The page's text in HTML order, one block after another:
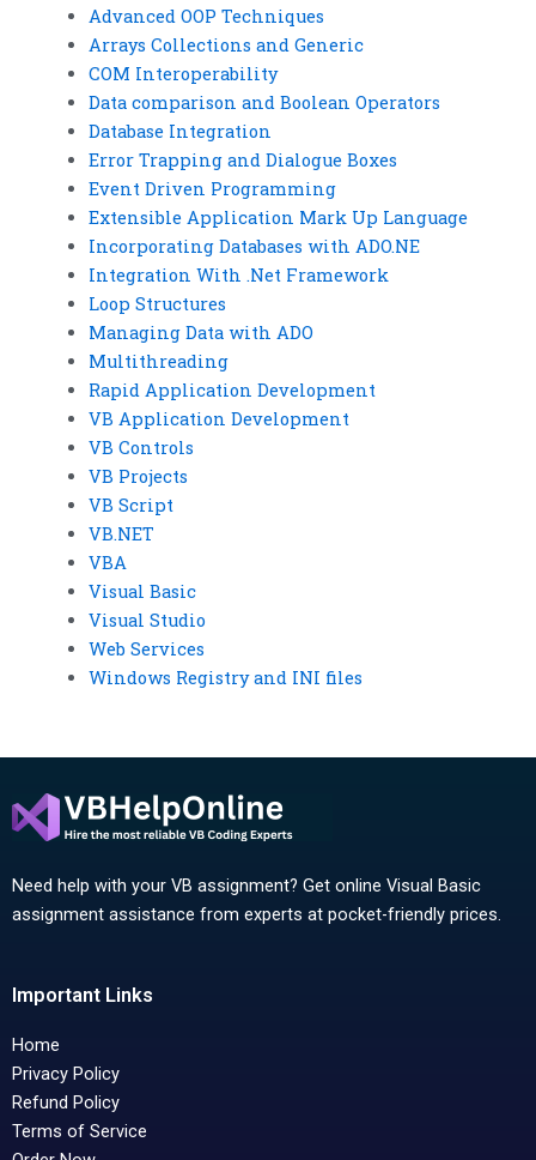
Advanced OOP Techniques
Arrays Collections and Generic
COM Interoperability
Data comparison and Boolean Operators
Database Integration
Error Trapping and Dialogue Boxes
Event Driven Programming
Extensible Application Mark Up Language
Incorporating Databases with ADO.NE
Integration With .Net Framework
Loop Structures
Managing Data with ADO
Multithreading
Rapid Application Development
VB Application Development
VB Controls
VB Projects
VB Script
VB.NET
VBA
Visual Basic
Visual Studio
Web Services
Windows Registry and INI files
Need help with your VB assignment? Get online Visual Basic
assignment assistance from experts at pocket-friendly prices.
Important Links
Home
Privacy Policy
Refund Policy
Terms of Service